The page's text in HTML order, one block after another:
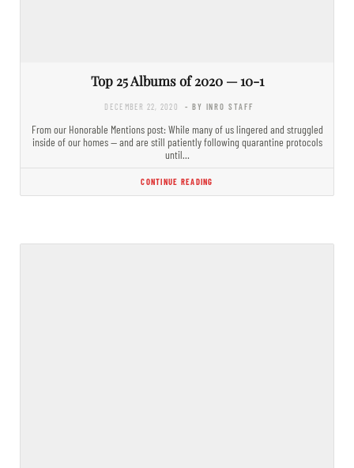
Top 25 Albums of 2020 — 10-1
DECEMBER 22, 2020 - BY INRO STAFF
From our Honorable Mentions post: While many of us lingered and struggled
inside of our homes — and are still patiently following quarantine protocols
until…
CONTINUE READING